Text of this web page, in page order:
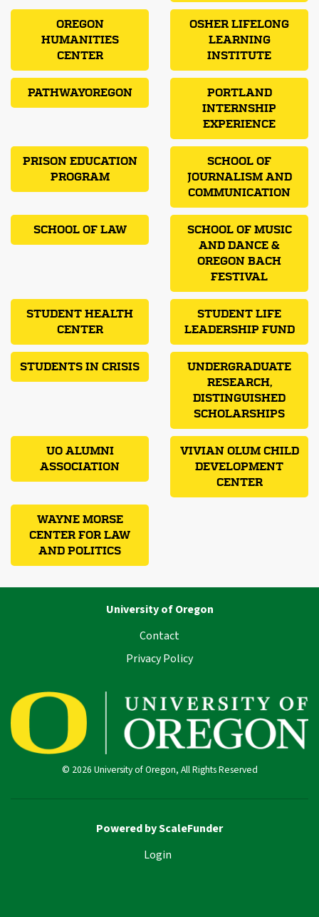
OREGON
HUMANITIES
CENTER
OSHER LIFELONG
LEARNING
INSTITUTE
PATHWAYOREGON
PORTLAND
INTERNSHIP
EXPERIENCE
PRISON EDUCATION
PROGRAM
SCHOOL OF
JOURNALISM AND
COMMUNICATION
SCHOOL OF LAW
SCHOOL OF MUSIC
AND DANCE &
OREGON BACH
FESTIVAL
STUDENT HEALTH
CENTER
STUDENT LIFE
LEADERSHIP FUND
STUDENTS IN CRISIS
UNDERGRADUATE
RESEARCH,
DISTINGUISHED
SCHOLARSHIPS
UO ALUMNI
ASSOCIATION
VIVIAN OLUM CHILD
DEVELOPMENT
CENTER
WAYNE MORSE
CENTER FOR LAW
AND POLITICS
University of Oregon
Contact
Privacy Policy
© 2026 University of Oregon, All Rights Reserved
Powered by ScaleFunder
Login